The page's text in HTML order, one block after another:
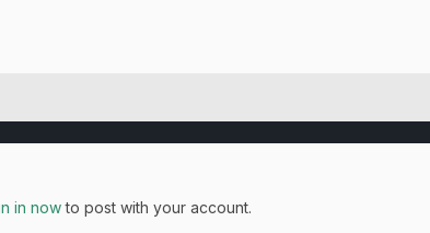
in nowto post with your account.